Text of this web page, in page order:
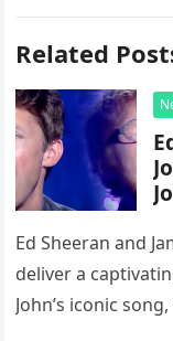
Related
Ed Sheeran and
deliver a
John’s iconic